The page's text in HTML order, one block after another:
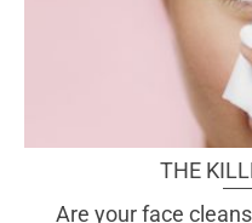
THE
Are your face